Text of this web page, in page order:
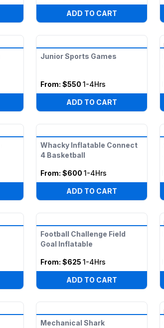
ADD TO CART
Junior Sports Games
From: $550 1-4Hrs
ADD TO CART
Whacky Inflatable Connect
4 Basketball
From: $600 1-4Hrs
ADD TO CART
Football Challenge Field
Goal Inflatable
From: $625 1-4Hrs
ADD TO CART
Mechanical Shark